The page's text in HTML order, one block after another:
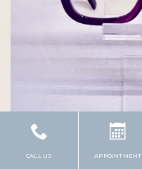
CALL US APPOINTMENT